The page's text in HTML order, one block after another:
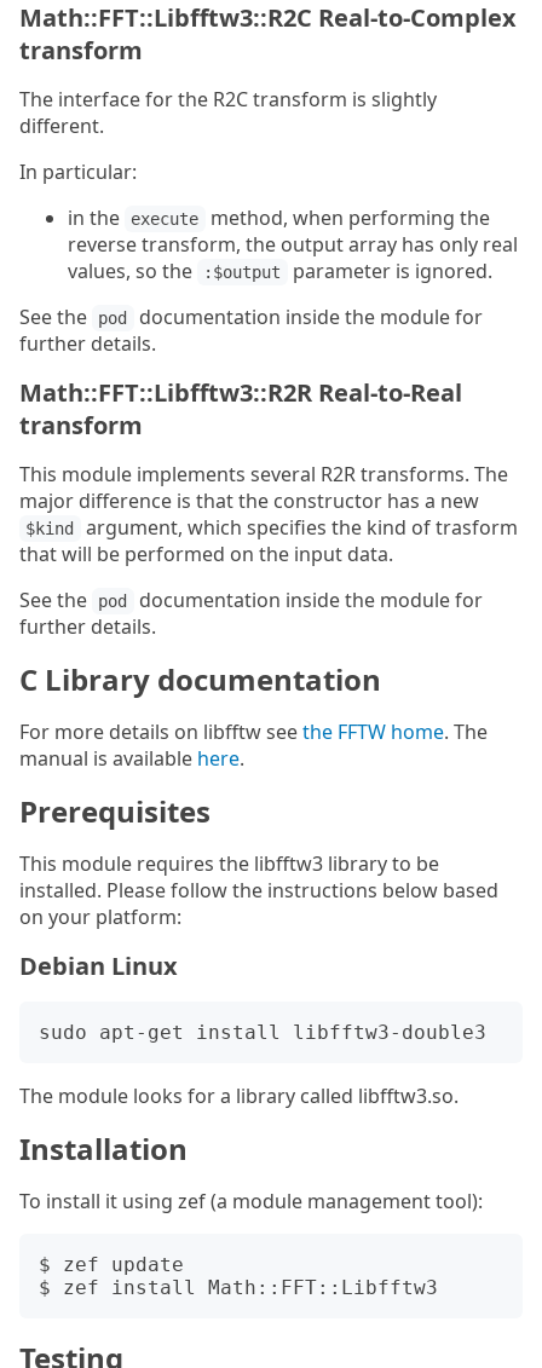
Math::FFT::Libfftw3::R2C Real-to-Complex
transform
The interface for the R2C transform is slightly
different.
In particular:
in the
execute
method, when performing the
reverse transform, the output array has only real
values, so the
:$output
parameter is ignored.
See the
pod
documentation inside the module for
further details.
Math::FFT::Libfftw3::R2R Real-to-Real
transform
This module implements several R2R transforms. The
major difference is that the constructor has a new
$kind
argument, which specifies the kind of trasform
that will be performed on the input data.
See the
pod
documentation inside the module for
further details.
C Library documentation
For more details on libfftw seethe FFTW home. The
manual is available here.
Prerequisites
This module requires the libfftw3 library to be
installed. Please follow the instructions below based
on your platform:
Debian Linux
The module looks for a library called libfftw3.so.
Installation
To install it using zef (a module management tool):
$ zef update
Testing